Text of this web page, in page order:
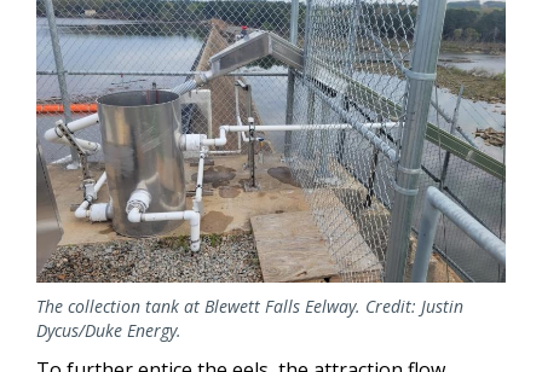
The collection tank at Blewett Falls Eelway. Credit: Justin
Dycus/Duke Energy.